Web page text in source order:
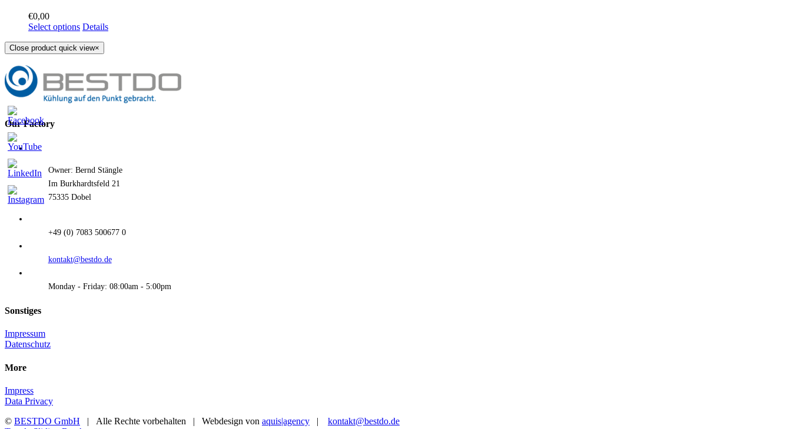
€0,00
Select options Details
Close product quick view×
Our Factory
Owner: Bernd Stängle
Im Burkhardtsfeld 21
75335 Dobel
+49 (0) 7083 500677 0
kontakt@bestdo.de
Monday - Friday: 08:00am - 5:00pm
Sonstiges
Impressum
Datenschutz
More
Impress
Data Privacy
© BESTDO GmbH | Alle Rechte vorbehalten | Webdesign von aquis|agency | kontakt@bestdo.de